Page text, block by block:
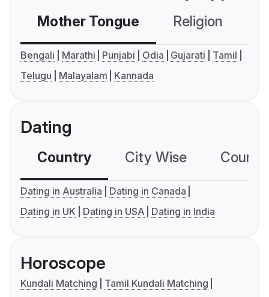
Mother Tongue Religion
Bengali Marathi Punjabi Odia Gujarati
Tamil
Telugu
Malayalam Kannada
Dating
Country City Wise
Dating in Australia
Dating in Canada
Dating in UK
Dating in USA Dating in India
Horoscope
Kundali Matching
Tamil Kundali Matching